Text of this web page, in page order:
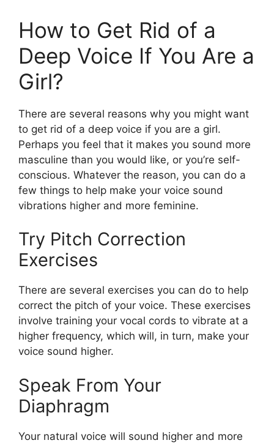
How to Get Rid of a
Deep Voice If You Are a
Girl?
There are several reasons why you might want
to get rid of a deep voice if you are a girl.
Perhaps you feel that it makes you sound more
masculine than you would like, or you’re self-
conscious. Whatever the reason, you can do a
few things to help make your voice sound
vibrations higher and more feminine.
Try Pitch Correction
Exercises
There are several exercises you can do to help
correct the pitch of your voice. These exercises
involve training your vocal cords to vibrate at a
higher frequency, which will, in turn, make your
voice sound higher.
Speak From Your
Diaphragm
Your natural voice will sound higher and more